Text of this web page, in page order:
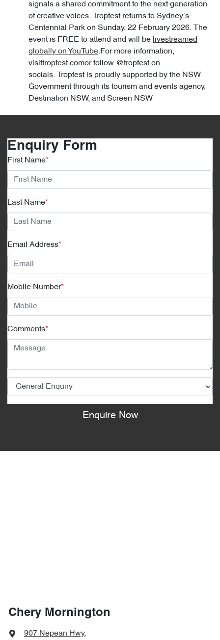
signals a shared commitment to the next generation
of creative voices. Tropfest returns to Sydney’s
Centennial Park on Sunday, 22 February 2026. The
event is FREE to attend and will be livestreamed
globally on YouTube.For more information,
visittropfest.comor follow @tropfest on
socials. Tropfest is proudly supported by the NSW
Government through its tourism and events agency,
Destination NSW, and Screen NSW
Enquiry Form
First Name*
Last Name*
Email Address*
Mobile Number*
Comments*
Enquire Now
Chery Mornington
907 Nepean Hwy,